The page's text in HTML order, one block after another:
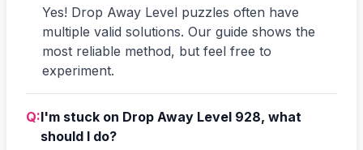
Yes! Drop Away Level puzzles often have
multiple valid solutions. Our guide shows the
most reliable method, but feel free to
experiment.
Q:I'm stuck on Drop Away Level 928, what
should I do?